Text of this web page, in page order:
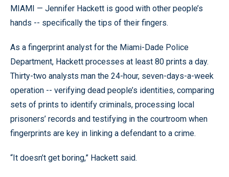
MIAMI — Jennifer Hackett is good with other people’s
hands -- specifically the tips of their fingers.
As a fingerprint analyst for the Miami-Dade Police
Department, Hackett processes at least 80 prints a day.
Thirty-two analysts man the 24-hour, seven-days-a-week
operation -- verifying dead people’s identities, comparing
sets of prints to identify criminals, processing local
prisoners’ records and testifying in the courtroom when
fingerprints are key in linking a defendant to a crime.
“It doesn’t get boring,” Hackett said.